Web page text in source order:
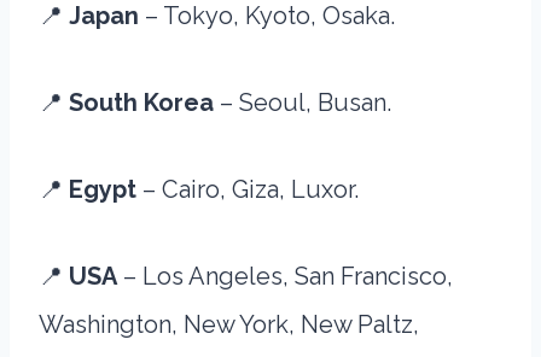
📍 Japan – Tokyo, Kyoto, Osaka.
📍 South Korea – Seoul, Busan.
📍 Egypt – Cairo, Giza, Luxor.
📍 USA– Los Angeles, San Francisco,
Washington, New York, New Paltz,